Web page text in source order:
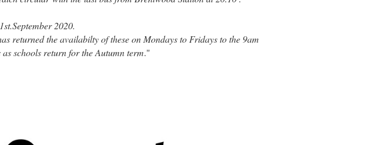
2020.
returned the availabilty of these on Mondays to Fridays to the 9am
schools return for the Autumn term."